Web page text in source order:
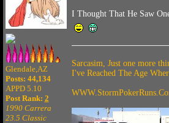
Glendale,AZ
Posts: 44,134
APPD 5.10
Post Rank: 2
1990 Carrera
23.5 Classic
I Thought That He Saw
Sarcasim, Just one more
I've Reached The Age